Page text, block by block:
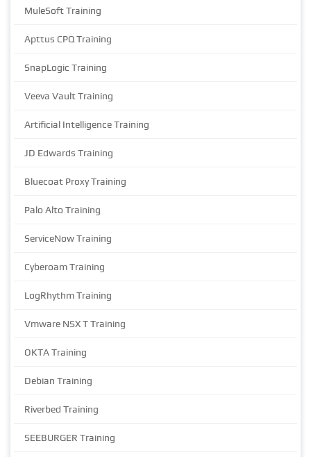
MuleSoft Training
Apttus CPQ Training
SnapLogic Training
Veeva Vault Training
Artificial Intelligence Training
JD Edwards Training
Bluecoat Proxy Training
Palo Alto Training
ServiceNow Training
Cyberoam Training
LogRhythm Training
Vmware NSX T Training
OKTA Training
Debian Training
Riverbed Training
SEEBURGER Training